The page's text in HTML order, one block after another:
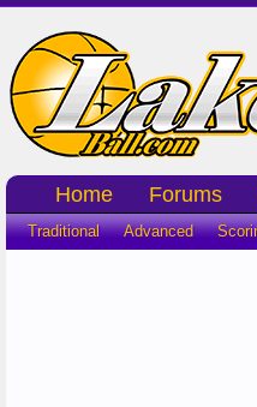
Home Forums
Traditional Advanced